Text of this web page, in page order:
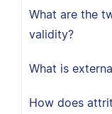
What are the
validity?
What is
How does